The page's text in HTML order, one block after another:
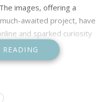
images, offering a
awaited project, have
and sparked curiosity